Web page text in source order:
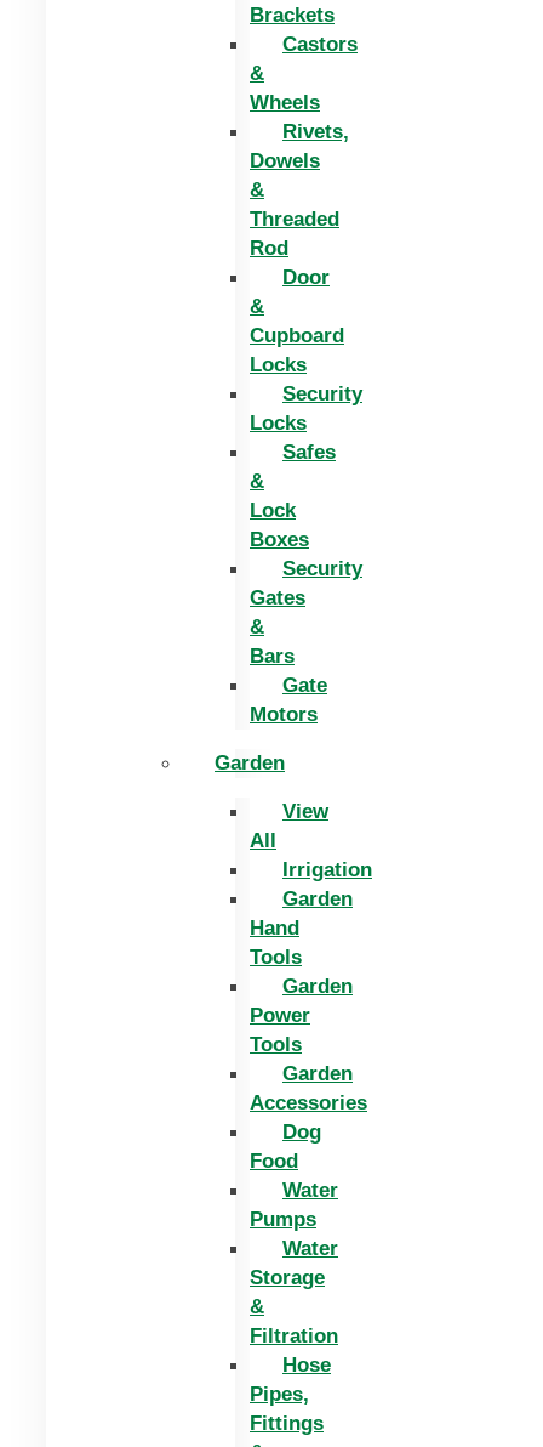
Brackets
Castors
&
Wheels
Rivets,
Dowels
&
Threaded
Rod
Door
&
Cupboard
Locks
Security
Locks
Safes
&
Lock
Boxes
Security
Gates
&
Bars
Gate
Motors
Garden
View
All
Irrigation
Garden
Hand
Tools
Garden
Power
Tools
Garden
Accessories
Dog
Food
Water
Pumps
Water
Storage
&
Filtration
Hose
Pipes,
Fittings